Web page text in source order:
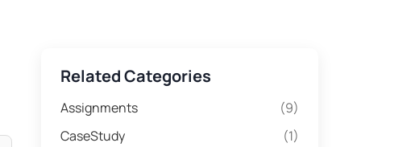
Related Categories
Assignments
(9)
CaseStudy
(1)